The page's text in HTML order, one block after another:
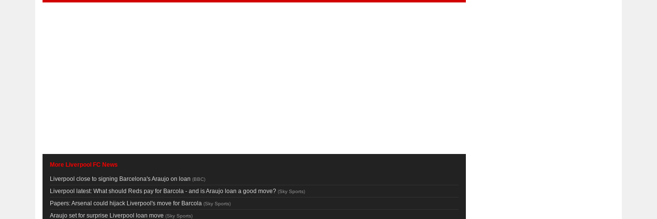
More Liverpool FC News
Liverpool close to signing Barcelona's Araujo on loan (BBC)
Liverpool latest: What should Reds pay for Barcola - and is Araujo loan a good move? (Sky Sports)
Papers: Arsenal could hijack Liverpool's move for Barcola (Sky Sports)
Araujo set for surprise Liverpool loan move (Sky Sports)